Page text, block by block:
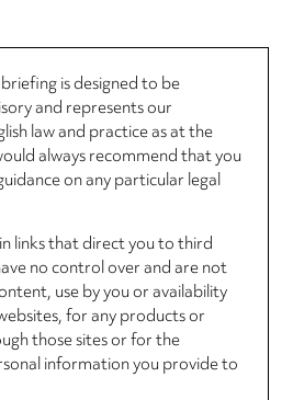
is designed to be
and represents our
law and practice as at the
always recommend that you
on any particular legal
links that direct you to third
no control over and are not
use by you or availability
for any products or
those sites or for the
information you provide to